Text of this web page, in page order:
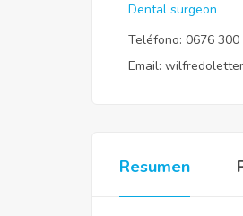
Dental surgeon
Teléfono: 0676
Email:
Resumen